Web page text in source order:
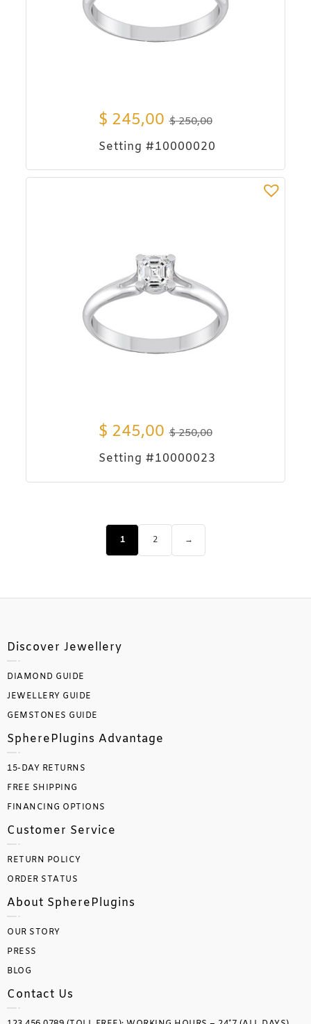
$ 245,00 $250,00
Setting #10000020
$ 245,00 $250,00
Setting #10000023
1 2 →
Discover Jewellery
DIAMOND GUIDE
JEWELLERY GUIDE
GEMSTONES GUIDE
SpherePlugins Advantage
15-DAY RETURNS
FREE SHIPPING
FINANCING OPTIONS
Customer Service
RETURN POLICY
ORDER STATUS
About SpherePlugins
OUR STORY
PRESS
BLOG
Contact Us